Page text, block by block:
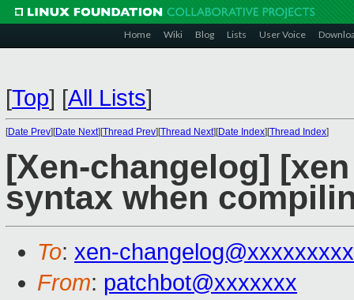
Home Wiki Blog Lists User Voice
[Top] [All Lists]
[Date Prev][Date Next][Thread Prev][Thread Next][Date Index][Thread Index]
[Xen-changelog]
syntax when
To: xen-
From: patchbot@xxxxxxx